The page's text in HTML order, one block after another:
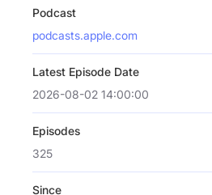
Podcast
podcasts.apple.com
Latest Episode Date
2026-08-02 14:00:00
Episodes
325
Since